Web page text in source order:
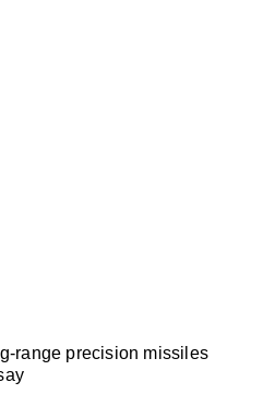
range precision missiles